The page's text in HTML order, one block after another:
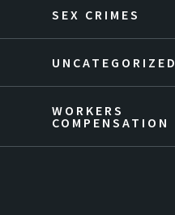
SEX CRIMES
UNCATEGORIZED
WORKERS
COMPENSATION